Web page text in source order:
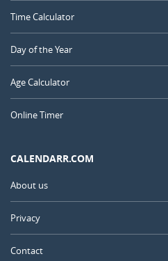
Time Calculator
Day of the Year
Age Calculator
Online Timer
CALENDARR.COM
About us
Privacy
Contact